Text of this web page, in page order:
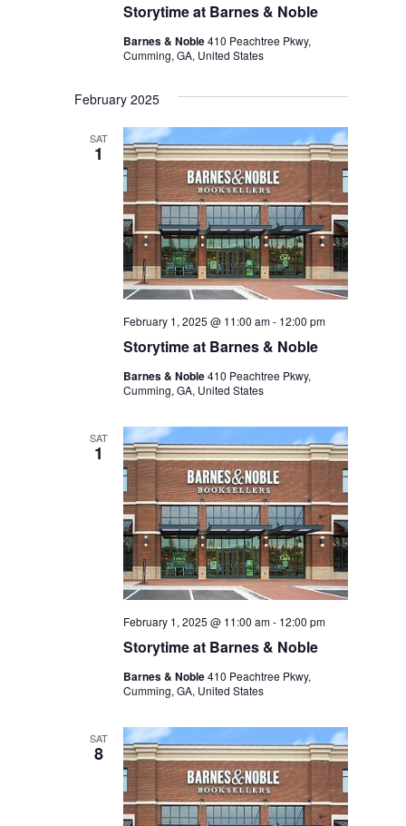
Storytime at Barnes & Noble
Barnes & Noble410 Peachtree Pkwy,
Cumming, GA, United States
February 2025
SAT
1
Storytime at Barnes & Noble
February 1, 2025 @ 11:00 am- 12:00 pm
Barnes & Noble410 Peachtree Pkwy,
Cumming, GA, United States
SAT
1
Storytime at Barnes & Noble
February 1, 2025 @ 11:00 am- 12:00 pm
Barnes & Noble410 Peachtree Pkwy,
Cumming, GA, United States
SAT
8